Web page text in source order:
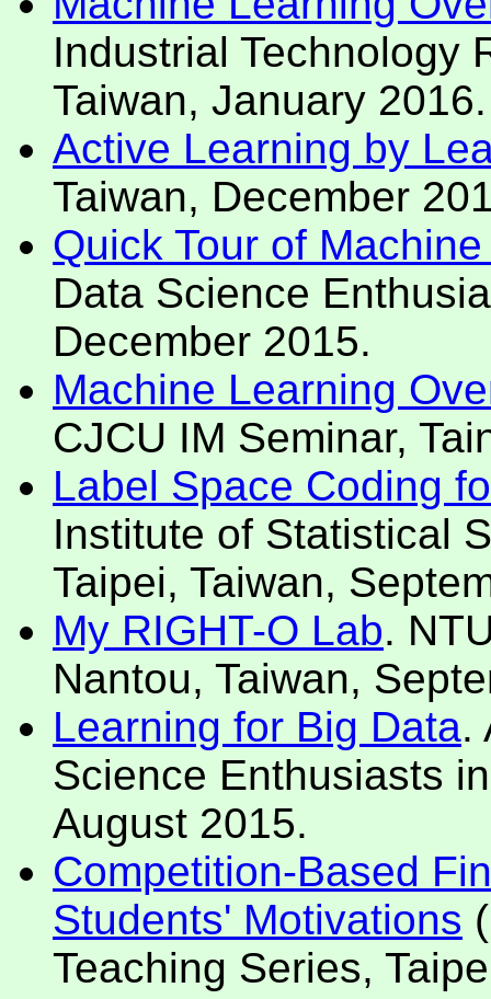
Industrial Technology
Taiwan, January 2016.
Active Learning by
Taiwan, December
Quick Tour of
Data Science
December 2015.
Machine Learning
CJCU IM Seminar,
Label Space Coding
Institute of Statistical
Taipei, Taiwan,
My RIGHT-O Lab.
Nantou, Taiwan,
Learning for Big Data.
Science Enthusiasts
August 2015.
Competition-Based
Students' Motivations
Teaching Series,